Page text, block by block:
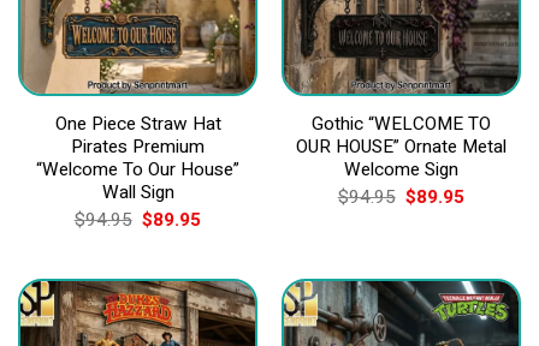
One Piece Straw Hat
Pirates Premium
“Welcome To Our House”
Wall Sign
$94.95 Original
price
$94.95.
$89.95Current
$89.95.
Gothic “WELCOME TO
OUR HOUSE” Ornate Metal
Welcome Sign
$94.95 Original
price
$89.95Current